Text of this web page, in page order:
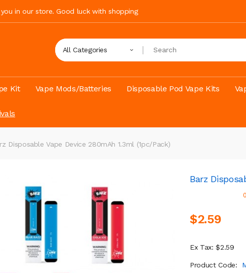
in our store. Good luck with shopping
All Categories
Kit Vape Mods/Batteries Disposable Pod Vape Kits
Disposable Vape Device 280mAh 1.3ml (1pc/pack)
Barz
$2.59
Ex Tax: $2.59
Product Code: